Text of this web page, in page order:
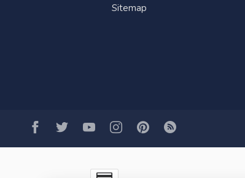
Sitemap